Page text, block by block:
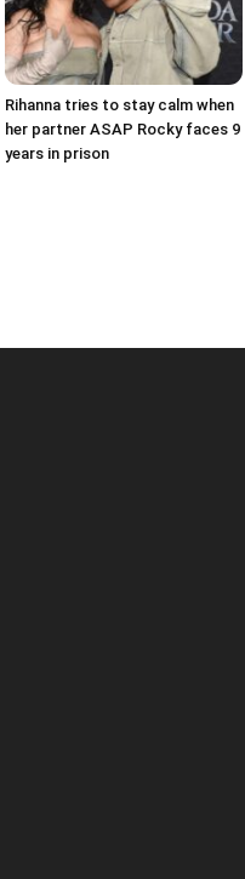
Rihanna tries to stay calm when
her partner ASAP Rocky faces 9
years in prison